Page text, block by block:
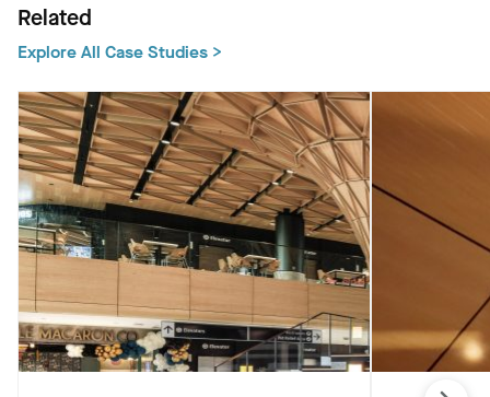
Related
Explore All Case Studies >